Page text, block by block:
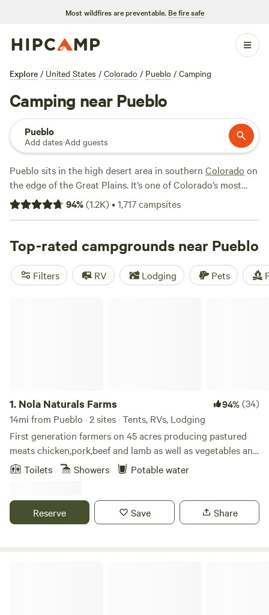
Most wildfires are preventable. Be fire safe
Explore / United States / Colorado / Pueblo / Camping
Camping near Pueblo
Pueblo
Add dates·Add guests
Pueblo sits in the high desert area in southern Colorado on
the edge of the Great Plains. It’s one of Colorado’s most
culturally diverse towns and offers year-round outdoor
recreation opportunities, namely water sports. The one-
where you can not only enjoy the beauty of the river along
the path but also watch kayakers paddling the rapids at the
Pueblo Whitewater Park. Campers will find overnight
options outside of town at Lake Pueblo and in the
94%(1.2K)•1,717campsites
Top-rated campgrounds near Pueblo
Filters RV Lodging Pets
1. Nola Naturals Farms 94%(34)
14mi from Pueblo · 2 sites · Tents, RVs, Lodging
First generation farmers on 45 acres producing pastured
meats chicken,pork,beef and lamb as well as vegetables and
stone fruits
Toilets Showers Potable water
Reserve Save Share